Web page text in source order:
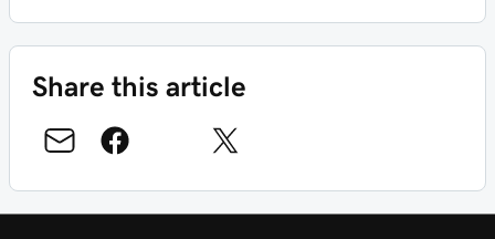
Share this article